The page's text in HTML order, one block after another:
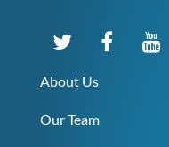
About Us
Our Team